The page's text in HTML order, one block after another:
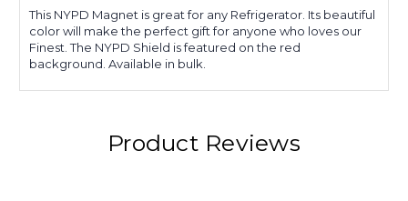
This NYPD Magnet is great for any Refrigerator. Its beautiful
color will make the perfect gift for anyone who loves our
Finest. The NYPD Shield is featured on the red
background. Available in bulk.
Product Reviews